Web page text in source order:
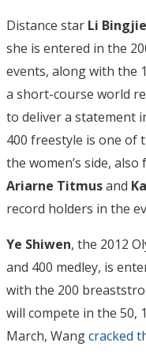
Distance star Li Bingjie
she is entered in the
events, along with the
a short-course world
to deliver a statement
400 freestyle is one of
the women’s side,
Ariarne Titmusand
record holders in the
Ye Shiwen, the 2012
and 400 medley, is
with the 200
will compete in the 50,
March, Wangcracked